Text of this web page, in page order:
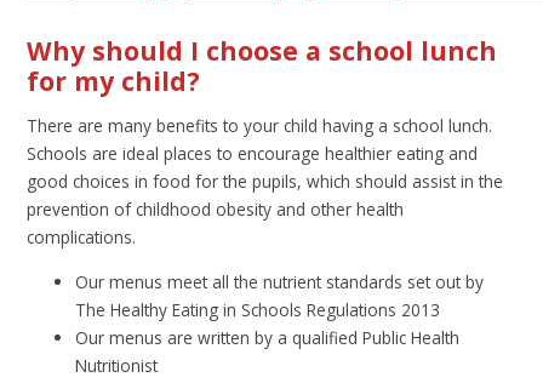
Why should I choose a school lunch
for my child?
There are many benefits to your child having a school lunch.
Schools are ideal places to encourage healthier eating and
good choices in food for the pupils, which should assist in the
prevention of childhood obesity and other health
complications.
Our menus meet all the nutrient standards set out by
The Healthy Eating in Schools Regulations 2013
Our menus are written by a qualified Public Health
Nutritionist